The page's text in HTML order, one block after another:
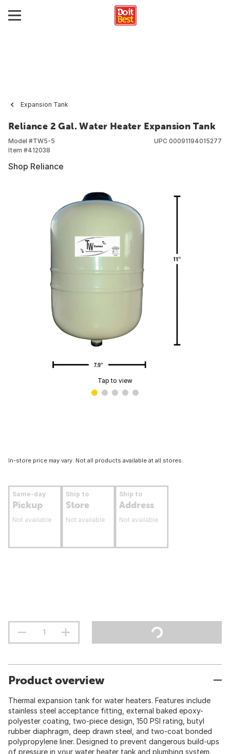
Expansion Tank
Reliance 2 Gal. Water Heater Expansion Tank
Model #TW5-5
Item #412038
UPC 00091194015277
Shop Reliance
Tap to view
In-store price may vary. Not all products available at all stores.
Same-day
Pickup
Not available
Ship to
Store
Not available
Ship to
Address
Not available
Product overview
Thermal expansion tank for water heaters. Features include
stainless steel acceptance fitting, external baked epoxy-
polyester coating, two-piece design, 150 PSI rating, butyl
rubber diaphragm, deep drawn steel, and two-coat bonded
polypropylene liner. Designed to prevent dangerous build-ups
of pressure in your water heater tank and plumbing system.